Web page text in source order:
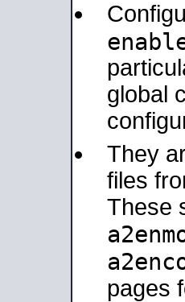
global
They
files
These
pages